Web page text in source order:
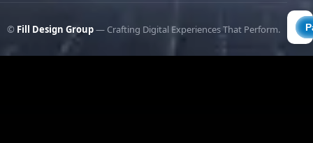
© Fill Design Group— Crafting Digital Experiences That Perform.